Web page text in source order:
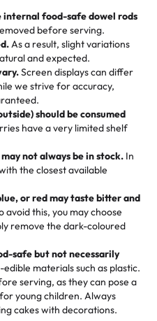
you stay focused on
by our team in store. 🎈
designs—then watch us
Whether it’s an
cupcakes, each order is
down to the last swirl.
One
Bakery has always
nut-free treat. Choosing
of sweetness,
long after the dessert is
light whipped cream,
and affordable for a
and also got some savory
as the cake! We popped
and they came out SO
and the other was a
3 years. This is my
and our entire family
online and they have
me they will meet your
time we order from
this😊😊" -Nitin
Their cakes are always
internal food-safe dowel rods
before serving.
As a result, slight variations
and expected.
Screen displays can differ
we strive for accuracy,
should be consumed
have a very limited shelf
not always be in stock. In
the closest available
or red may taste bitter and
avoid this, you may choose
remove the dark-coloured
safe but not necessarily
materials such as plastic.
serving, as they can pose a
young children. Always
cakes with decorations.